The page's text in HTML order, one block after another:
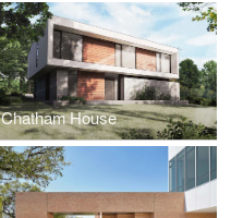
Chatham House